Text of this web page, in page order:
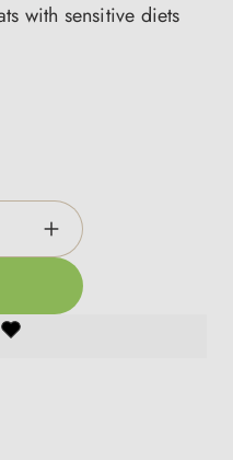
with sensitive diets
or use